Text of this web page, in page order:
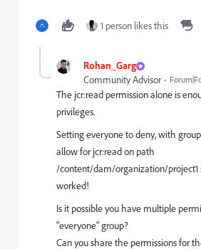
1 person likes this
Rohan_Garg
Community Advisor
The jcr:read permission alone is
privileges.
Setting everyone to deny, with
allow for jcr:read on path
/content/dam/organization/project1
worked!
Is it possible you have multiple
"everyone" group?
Can you share the permissions for